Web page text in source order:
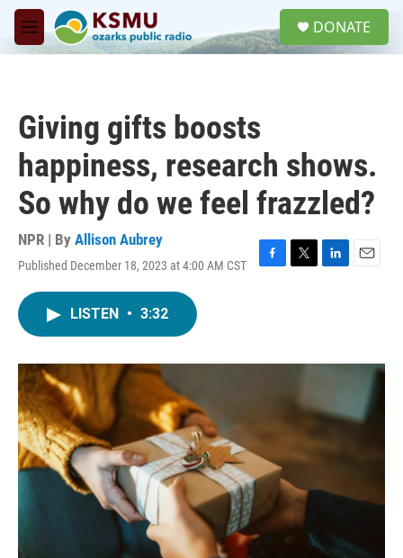
Skip to main content
M
e
DONATE
Giving gifts boosts
happiness, research shows.
So why do we feel frazzled?
NPR | By Allison Aubrey
Published December 18, 2023 at 4:00 AM CST
F
o
T
r
L
I
E
LISTEN • 3:32